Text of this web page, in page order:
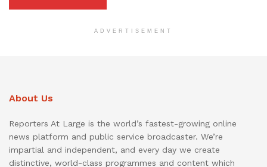
ADVERTISEMENT
About Us
Reporters At Large is the world’s fastest-growing online
news platform and public service broadcaster. We’re
impartial and independent, and every day we create
distinctive, world-class programmes and content which